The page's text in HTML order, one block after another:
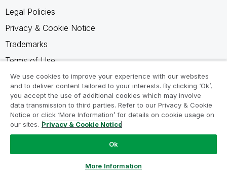
Legal Policies
Privacy & Cookie Notice
Trademarks
Terms of Use
Legal Agreements
Product Terms
Do not share my info
We use cookies to improve your experience with our websites
and to deliver content tailored to your interests. By clicking ‘Ok’,
you accept the use of additional cookies which may involve
data transmission to third parties. Refer to our Privacy & Cookie
Notice or click ‘More Information’ for details on cookie usage on
our sites. Privacy & Cookie Notice
Ok
More Information